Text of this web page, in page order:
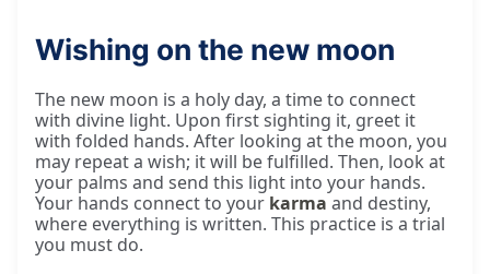
Wishing on the new moon
The new moon is a holy day, a time to connect
with divine light. Upon first sighting it, greet it
with folded hands. After looking at the moon, you
may repeat a wish; it will be fulfilled. Then, look at
your palms and send this light into your hands.
Your hands connect to your karma and destiny,
where everything is written. This practice is a trial
you must do.